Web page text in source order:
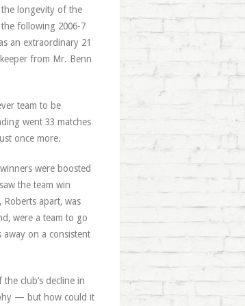
the longevity of the
following 2006-7
an extraordinary 21
from Mr. Benn
team to be
went 33 matches
once more.
were boosted
the team win
apart, was
were a team to go
on a consistent
club’s decline in
— but how could it